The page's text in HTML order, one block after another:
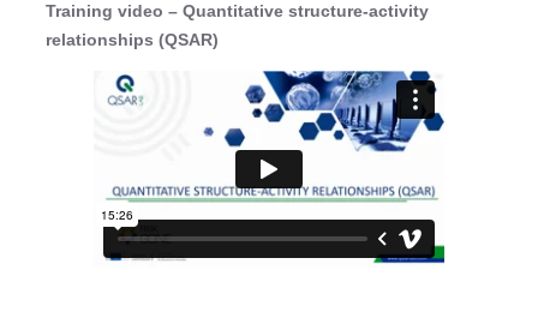
Training video – Quantitative structure-activity
relationships (QSAR)